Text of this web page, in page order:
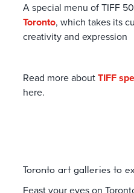
A special menu of TIFF
Toronto, which takes its
creativity and expression
Read more aboutTIFF
here.
Toronto art galleries to